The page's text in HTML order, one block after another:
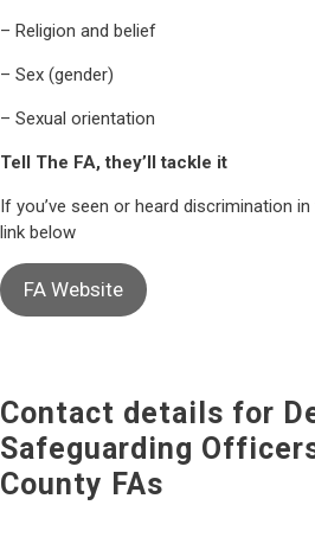
– Religion and belief
– Sex (gender)
– Sexual orientation
Tell The FA, they’ll tackle it
If you’ve seen or heard discrimination
link below
FA Website
Contact details for
Safeguarding
County FAs